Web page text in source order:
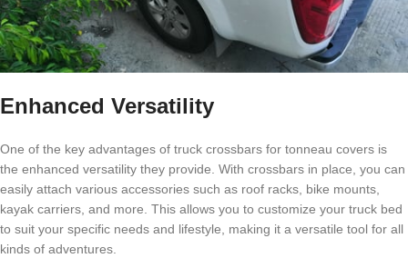
Enhanced Versatility
One of the key advantages of truck crossbars for tonneau covers is
the enhanced versatility they provide. With crossbars in place, you can
easily attach various accessories such as roof racks, bike mounts,
kayak carriers, and more. This allows you to customize your truck bed
to suit your specific needs and lifestyle, making it a versatile tool for all
kinds of adventures.